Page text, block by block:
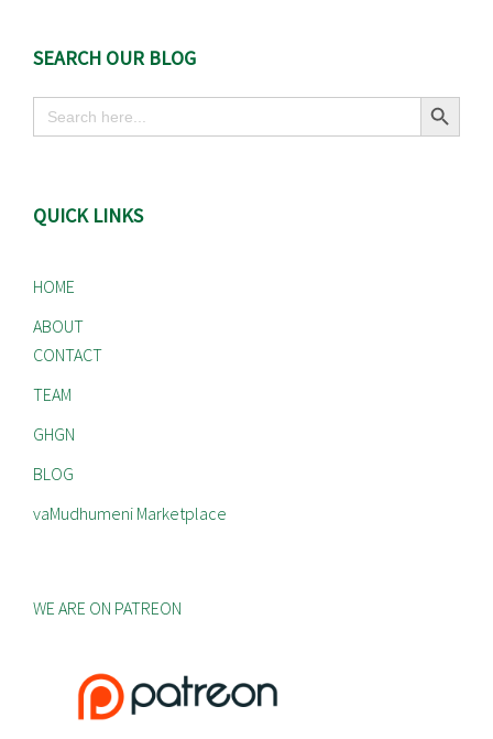
SEARCH OUR BLOG
Search
for:
Search Button
QUICK LINKS
HOME
ABOUT
CONTACT
TEAM
GHGN
BLOG
vaMudhumeni Marketplace
WE ARE ON PATREON